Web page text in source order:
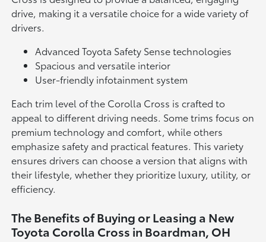
drive, making it a versatile choice for a wide variety of
drivers.
Advanced Toyota Safety Sense technologies
Spacious and versatile interior
User-friendly infotainment system
Each trim level of the Corolla Cross is crafted to
appeal to different driving needs. Some trims focus on
premium technology and comfort, while others
emphasize safety and practical features. This variety
ensures drivers can choose a version that aligns with
their lifestyle, whether they prioritize luxury, utility, or
efficiency.
The Benefits of Buying or Leasing a New
Toyota Corolla Cross in Boardman, OH